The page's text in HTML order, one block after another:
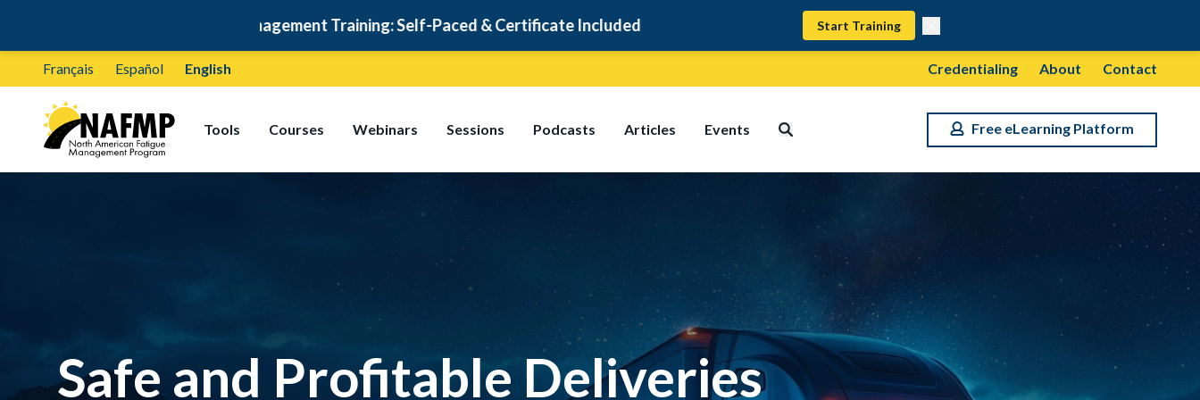
Fatigue Management Training: Self-Paced & Certificate Included Start Training
Français Español English Credentialing About Contact
Tools Courses Webinars Sessions Podcasts Articles Events Free eLearning Platform
Safe and Profitable Deliveries